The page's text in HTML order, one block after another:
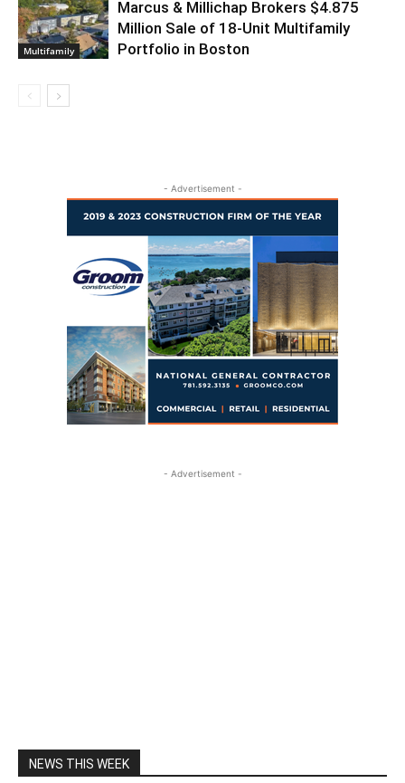
Multifamily
Marcus & Millichap Brokers $4.875
Million Sale of 18-Unit Multifamily
Portfolio in Boston
- Advertisement -
- Advertisement -
NEWS THIS WEEK